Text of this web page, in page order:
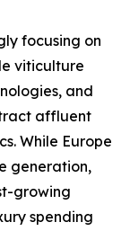
focusing on
viticulture
and
affluent
While Europe
generation,
growing
spending